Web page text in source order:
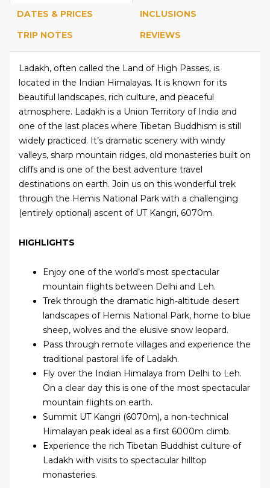
DATES & PRICES
INCLUSIONS
TRIP NOTES
REVIEWS
Ladakh, often called the Land of High Passes, is
located in the Indian Himalayas. It is known for its
beautiful landscapes, rich culture, and peaceful
atmosphere. Ladakh is a Union Territory of India and
one of the last places where Tibetan Buddhism is still
widely practiced. It’s dramatic scenery with windy
valleys, sharp mountain ridges, old monasteries built on
cliffs and is one of the best adventure travel
destinations on earth. Join us on this wonderful trek
through the Hemis National Park with a challenging
(entirely optional) ascent of UT Kangri, 6070m.
HIGHLIGHTS
Enjoy one of the world’s most spectacular
mountain flights between Delhi and Leh.
Trek through the dramatic high-altitude desert
landscapes of Hemis National Park, home to blue
sheep, wolves and the elusive snow leopard.
Pass through remote villages and experience the
traditional pastoral life of Ladakh.
Fly over the Indian Himalaya from Delhi to Leh.
On a clear day this is one of the most spectacular
mountain flights on earth.
Summit UT Kangri (6070m), a non-technical
Himalayan peak ideal as a first 6000m climb.
Experience the rich Tibetan Buddhist culture of
Ladakh with visits to spectacular hilltop
monasteries.